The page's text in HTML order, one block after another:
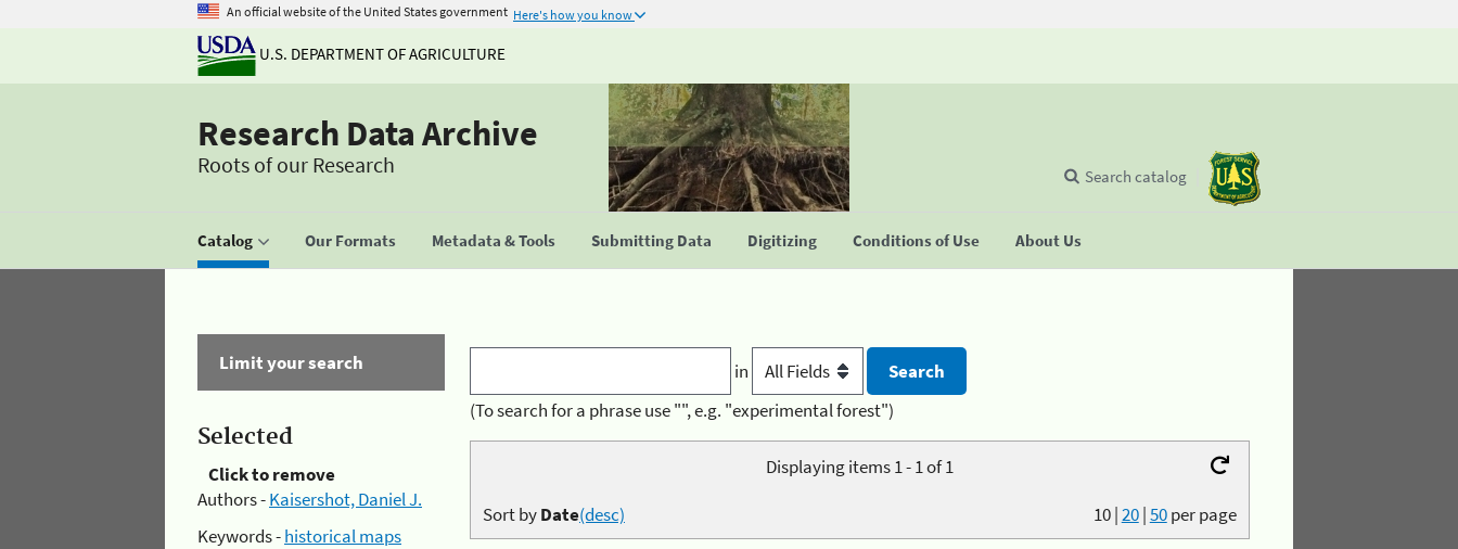
An official website of the United States government Here's how you know
U.S. DEPARTMENT OF AGRICULTURE
Research Data Archive
Roots of our Research
Catalog Our Formats Metadata & Tools Submitting Data Digitizing Conditions of Use About Us
Search catalog
Limit your search
Selected
Click to remove
Authors -Kaisershot, Daniel J.
Keywords -historical maps
in
(To search for a phrase use "", e.g. "experimental forest")
Displaying items 1 - 1 of 1
10|20|50per page
Sort byDate(desc)